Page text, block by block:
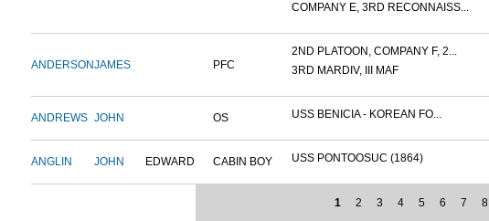
COMPANY E, 3RD RECONNAISS...
ANDERSONJAMES PFC
2ND PLATOON, COMPANY F, 2...
3RD MARDIV, III MAF
ANDREWS JOHN OS USS BENICIA - KOREAN FO...
ANGLIN JOHN EDWARD CABIN BOY USS PONTOOSUC (1864)
1 2 3 4 5 6 7 8